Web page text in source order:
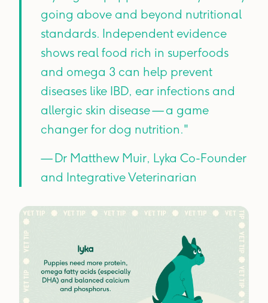
going above and beyond nutritional
standards. Independent evidence
shows real food rich in superfoods
and omega 3 can help prevent
diseases like IBD, ear infections and
allergic skin disease — a game
changer for dog nutrition."
— Dr Matthew Muir, Lyka Co-Founder
and Integrative Veterinarian